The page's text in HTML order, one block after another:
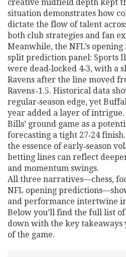
creative midfield depth kept
situation demonstrates how
dictate the flow of talent
both club strategies and fan
Meanwhile, the NFL’s
split prediction panel: Sports
were dead‑locked 4‑3, with a
Ravens after the line moved
Ravens ‑1.5. Historical data
regular‑season edge, yet
year added a layer of
Bills’ ground game as a
forecasting a tight 27‑24
the essence of early‑season
betting lines can reflect
and momentum swings.
All three narratives—chess,
NFL opening
and performance intertwine
Below you’ll find the full list
down with the key takeaways
of the game.